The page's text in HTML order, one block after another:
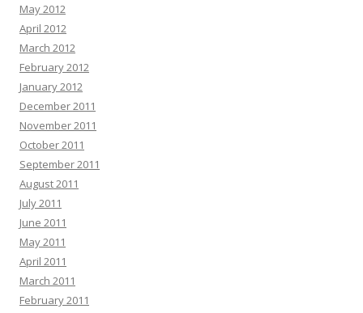
May 2012
April 2012
March 2012
February 2012
January 2012
December 2011
November 2011
October 2011
September 2011
August 2011
July 2011
June 2011
May 2011
April 2011
March 2011
February 2011